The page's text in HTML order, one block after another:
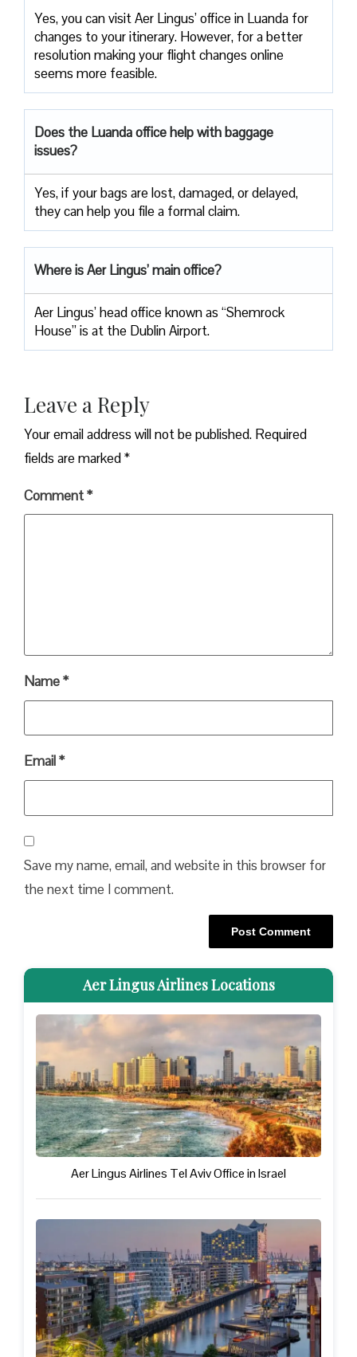
Yes, you can visit Aer Lingus’ office in Luanda for
changes to your itinerary. However, for a better
resolution making your flight changes online
seems more feasible.
Does the Luanda office help with baggage
issues?
Yes, if your bags are lost, damaged, or delayed,
they can help you file a formal claim.
Where is Aer Lingus’ main office?
Aer Lingus’ head office known as “Shemrock
House” is at the Dublin Airport.
Leave a Reply
Your email address will not be published. Required
fields are marked*
Comment*
Name*
Email*
Save my name, email, and website in this browser for
the next time I comment.
Aer Lingus Airlines Locations
Aer Lingus Airlines Tel Aviv Office in Israel